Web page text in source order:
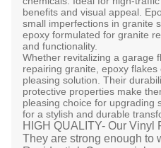
benefits and visual appeal.
small imperfections in granite
epoxy formulated for granite
and functionality.
Whether revitalizing a garage
repairing granite, epoxy
pleasing solution. Their
protective properties make
pleasing choice for upgrading
for a stylish and durable
HIGH QUALITY- Our Vinyl
They are strong enough to